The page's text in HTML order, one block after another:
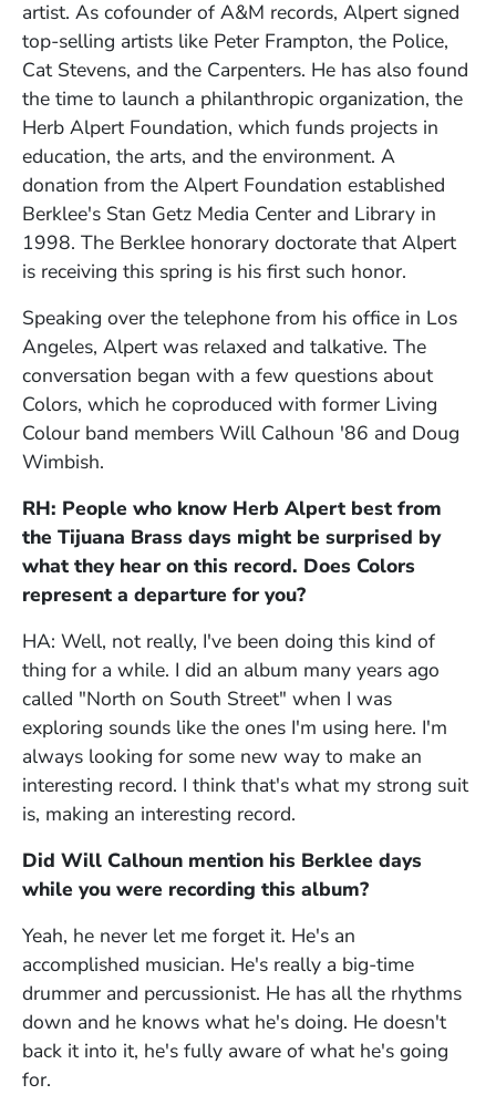
artist. As cofounder of A&M records, Alpert signed
top-selling artists like Peter Frampton, the Police,
Cat Stevens, and the Carpenters. He has also found
the time to launch a philanthropic organization, the
Herb Alpert Foundation, which funds projects in
education, the arts, and the environment. A
donation from the Alpert Foundation established
Berklee's Stan Getz Media Center and Library in
1998. The Berklee honorary doctorate that Alpert
is receiving this spring is his first such honor.
Speaking over the telephone from his office in Los
Angeles, Alpert was relaxed and talkative. The
conversation began with a few questions about
Colors, which he coproduced with former Living
Colour band members Will Calhoun '86 and Doug
Wimbish.
RH: People who know Herb Alpert best from
the Tijuana Brass days might be surprised by
what they hear on this record. Does Colors
represent a departure for you?
HA: Well, not really, I've been doing this kind of
thing for a while. I did an album many years ago
called "North on South Street" when I was
exploring sounds like the ones I'm using here. I'm
always looking for some new way to make an
interesting record. I think that's what my strong suit
is, making an interesting record.
Did Will Calhoun mention his Berklee days
while you were recording this album?
Yeah, he never let me forget it. He's an
accomplished musician. He's really a big-time
drummer and percussionist. He has all the rhythms
down and he knows what he's doing. He doesn't
back it into it, he's fully aware of what he's going
for.